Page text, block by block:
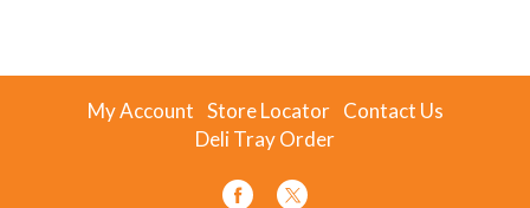
My Account Store Locator Contact Us
Deli Tray Order